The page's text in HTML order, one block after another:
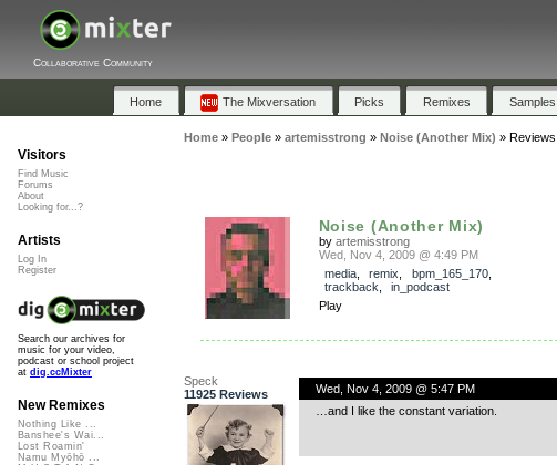
Collaborative Community
Home The Mixversation Picks Remixes Samples
Home» People» artemisstrong » Noise (Another Mix) » Reviews
Noise (Another Mix)
by artemisstrong
Wed, Nov 4, 2009 @ 4:49 PM
media, remix bpm_165_170,
trackback
in_podcast
Play
Speck
11925 Reviews
Wed, Nov 4, 2009 @ 5:47 PM
…and I like the constant variation.
Visitors
Find Music
Forums
About
Looking for...?
Artists
Log In
Register
Search our archives for
music for your video,
podcast or school project
at dig.ccMixter
New Remixes
Nothing Like ...
Banshee's Wai...
Lost Roamin'
Namu Myōhō ...